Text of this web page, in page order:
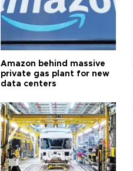
Amazon behind massive
private gas plant for new
data centers